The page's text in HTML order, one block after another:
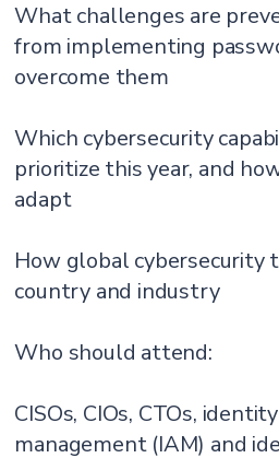
What challenges are
from implementing
overcome them
Which cybersecurity
prioritize this year, and
adapt
How global cybersecurity
country and industry
Who should attend:
CISOs, CIOs, CTOs,
management (IAM) and